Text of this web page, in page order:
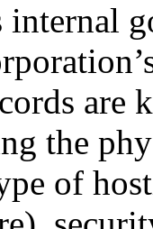
internal
are
the
of